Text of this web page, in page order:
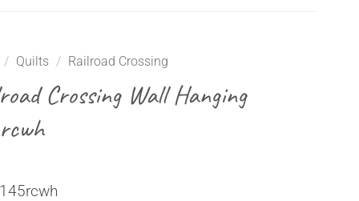
/ Quilts / Railroad Crossing
Crossing Wall Hanging